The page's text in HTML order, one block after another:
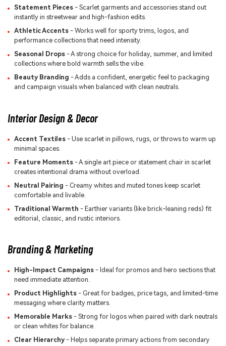
Statement Pieces- Scarlet garments and accessories stand out
instantly in streetwear and high-fashion edits.
Athletic Accents- Works well for sporty trims, logos, and
performance collections that need intensity.
Seasonal Drops- A strong choice for holiday, summer, and limited
collections where bold warmth sells the vibe.
Beauty Branding - Adds a confident, energetic feel to packaging
and campaign visuals when balanced with clean neutrals.
Interior Design & Decor
Accent Textiles- Use scarlet in pillows, rugs, or throws to warm up
minimal spaces.
Feature Moments- A single art piece or statement chair in scarlet
creates intentional drama without overload.
Neutral Pairing - Creamy whites and muted tones keep scarlet
comfortable and livable.
Traditional Warmth - Earthier variants (like brick-leaning reds) fit
editorial, classic, and rustic interiors.
Branding & Marketing
High-Impact Campaigns- Ideal for promos and hero sections that
need immediate attention.
Product Highlights- Great for badges, price tags, and limited-time
messaging where clarity matters.
Memorable Marks- Strong for logos when paired with dark neutrals
or clean whites for balance.
Clear Hierarchy- Helps separate primary actions from secondary